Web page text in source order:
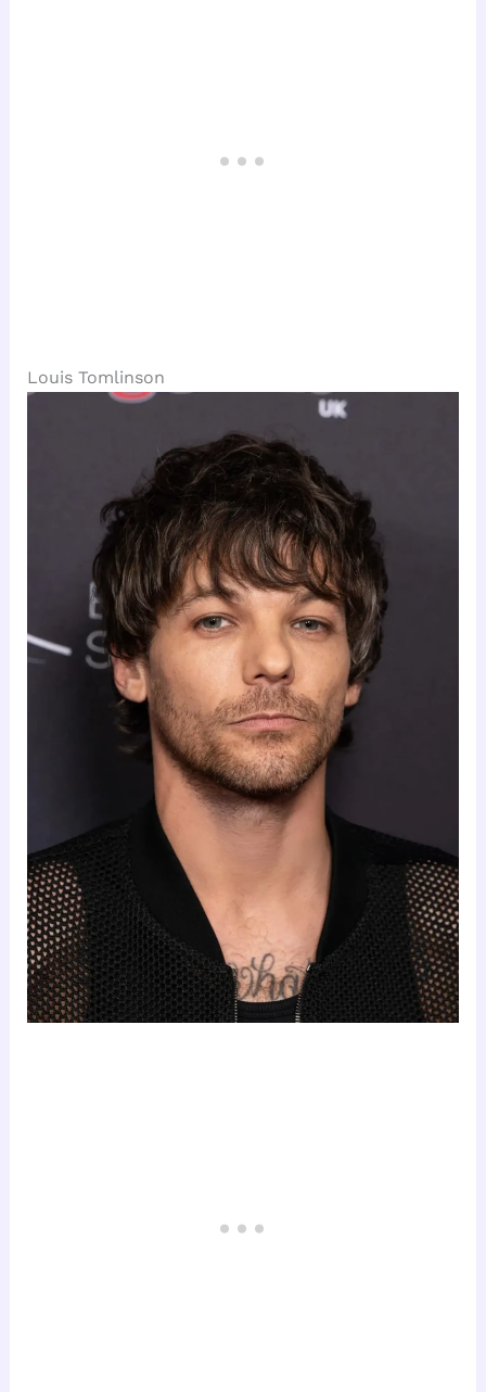
Louis Tomlinson